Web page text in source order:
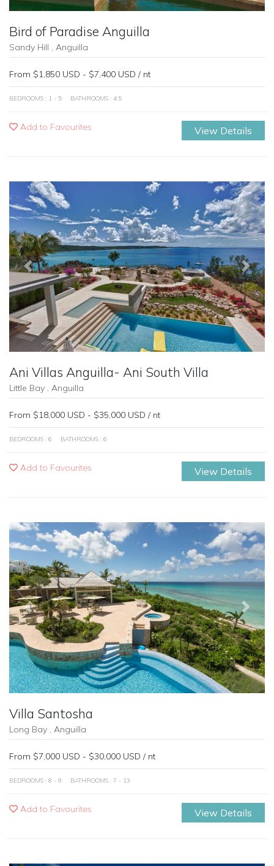
Bird of Paradise Anguilla
Sandy Hill , Anguilla
From $1,850 USD - $7,400 USD / nt
BEDROOMS : 1 - 5 BATHROOMS : 4.5
Add to Favourites View Details
Previous Next
Ani Villas Anguilla- Ani South Villa
Little Bay , Anguilla
From $18,000 USD - $35,000 USD / nt
BEDROOMS : 6 BATHROOMS : 6
Add to Favourites View Details
Previous
Villa Santosha
Long Bay , Anguilla
From $7,000 USD - $30,000 USD / nt
BEDROOMS : 8 - 9 BATHROOMS : 7 - 13
Add to Favourites View Details